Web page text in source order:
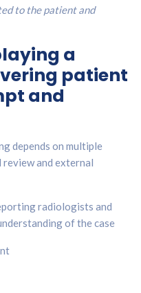
to the patient and
a
patient
and
depends on multiple
and external
radiologists and
of the case